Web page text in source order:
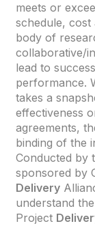
meets or
schedule, cost
body of
collaborative/
lead to
performance.
takes a
effectiveness
agreements,
binding of the
Conducted by
sponsored by
Delivery
understand
Project